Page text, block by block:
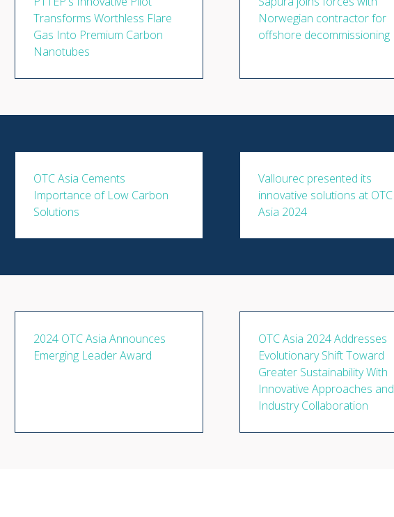
Transforms Worthless Flare
Gas Into Premium Carbon
Nanotubes
Norwegian contractor for
offshore decommissioning
OTC Asia Cements
Importance of Low Carbon
Solutions
Vallourec presented its
innovative solutions at OTC
Asia 2024
2024 OTC Asia Announces
Emerging Leader Award
OTC Asia 2024 Addresses
Evolutionary Shift Toward
Greater Sustainability With
Innovative Approaches and
Industry Collaboration